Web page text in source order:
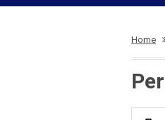
Home